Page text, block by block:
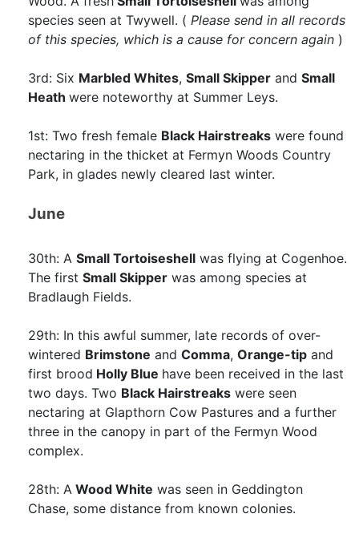
species seen at Twywell. ( Please send in all records
of this species, which is a cause for concern again )
3rd: Six Marbled Whites, Small Skipper and Small
Heath were noteworthy at Summer Leys.
1st: Two fresh female Black Hairstreaks were found
nectaring in the thicket at Fermyn Woods Country
Park, in glades newly cleared last winter.
June
30th: A Small Tortoiseshell was flying at Cogenhoe.
The first Small Skipper was among species at
Bradlaugh Fields.
29th: In this awful summer, late records of over-
wintered Brimstone and Comma, Orange-tip and
first brood Holly Blue have been received in the last
two days. Two Black Hairstreaks were seen
nectaring at Glapthorn Cow Pastures and a further
three in the canopy in part of the Fermyn Wood
complex.
28th: A Wood White was seen in Geddington
Chase, some distance from known colonies.